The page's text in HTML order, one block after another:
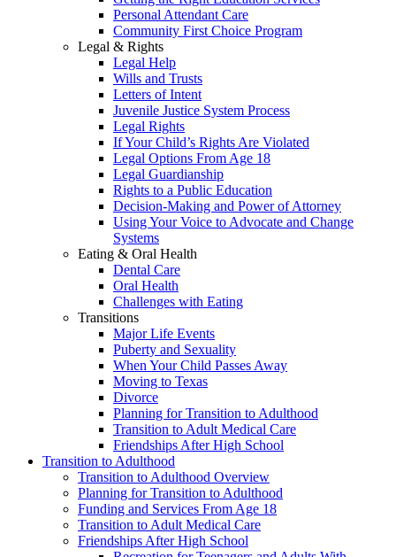
Personal Attendant Care
Community First Choice Program
Legal & Rights
Legal Help
Wills and Trusts
Letters of Intent
Juvenile Justice System Process
Legal Rights
If Your Child’s Rights Are Violated
Legal Options From Age 18
Legal Guardianship
Rights to a Public Education
Decision-Making and Power of Attorney
Using Your Voice to Advocate and Change
Systems
Eating & Oral Health
Dental Care
Oral Health
Challenges with Eating
Transitions
Major Life Events
Puberty and Sexuality
When Your Child Passes Away
Moving to Texas
Divorce
Planning for Transition to Adulthood
Transition to Adult Medical Care
Friendships After High School
Transition to Adulthood
Transition to Adulthood Overview
Planning for Transition to Adulthood
Funding and Services From Age 18
Transition to Adult Medical Care
Friendships After High School